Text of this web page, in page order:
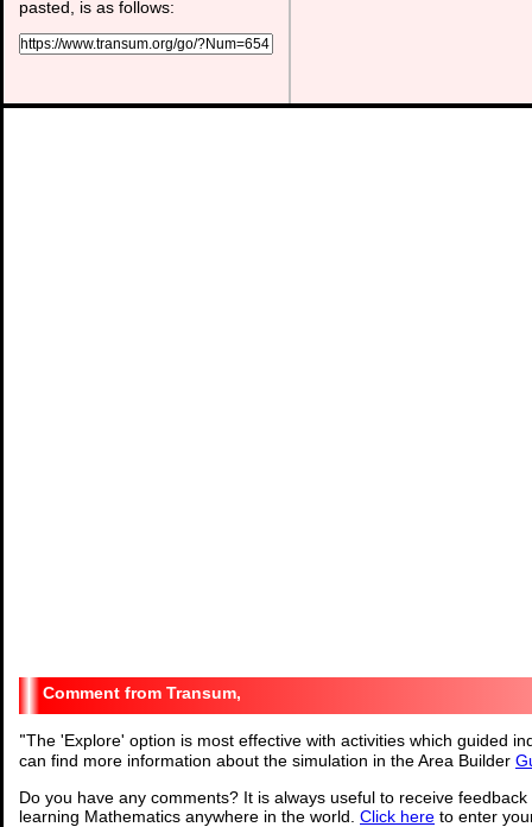
pasted, is as follows:
Transum,
"The 'Explore' option is most effective with activities which guided
can find more information about the simulation in the Area Builder
Do you have any comments? It is always useful to receive
learning Mathematics anywhere in the world. Click here to enter